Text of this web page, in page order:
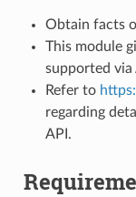
Obtain facts
This module
supported via
Refer to
regarding
API.